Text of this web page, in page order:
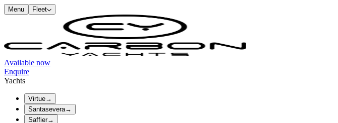
Menu Fleet
Available now
Enquire
Yachts
Virtue→
Santasevera→
Saffier→